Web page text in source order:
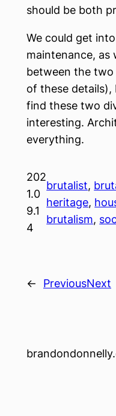
should be both
We could get
maintenance, as
between the two
of these
find these two
interesting.
everything.
202
1.0
9.1
4
brutalist,
heritage,
brutalism,
← PreviousNext